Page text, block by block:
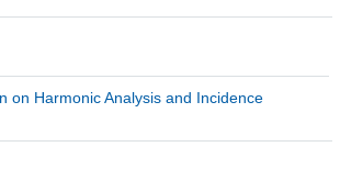
on Harmonic Analysis and Incidence